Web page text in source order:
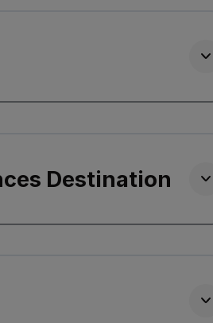
Destination